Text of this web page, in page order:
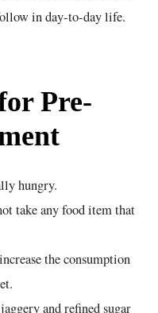
in day-to-day life.
Pre-
hungry.
take any food item that
the consumption
and refined sugar